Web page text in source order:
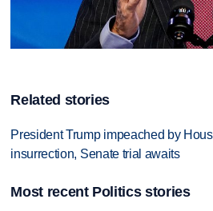
Related stories
President Trump impeached by
insurrection, Senate trial awaits
Most recent Politics stories